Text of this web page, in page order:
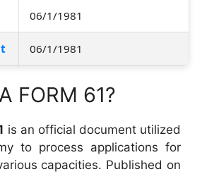
06/1/1981
06/1/1981
FORM 61?
is an official document utilized
to process applications for
capacities. Published on